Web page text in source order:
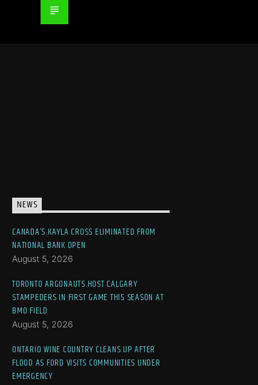
NEWS
CANADA’S KAYLA CROSS ELIMINATED FROM
NATIONAL BANK OPEN
August 5, 2026
TORONTO ARGONAUTS HOST CALGARY
STAMPEDERS IN FIRST GAME THIS SEASON AT
BMO FIELD
August 5, 2026
ONTARIO WINE COUNTRY CLEANS UP AFTER
FLOOD AS FORD VISITS COMMUNITIES UNDER
EMERGENCY